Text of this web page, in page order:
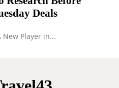
Deals
New Player in...